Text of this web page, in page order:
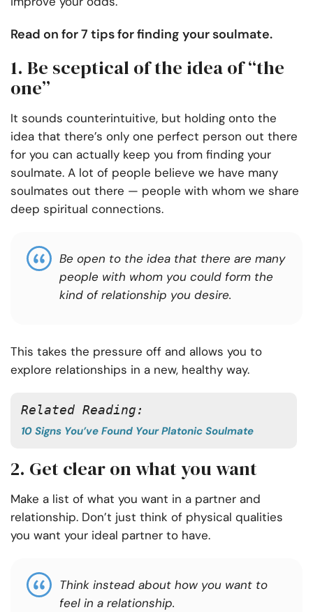
Read on for 7 tips for finding your soulmate.
1. Be sceptical of the idea of “the
one”
It sounds counterintuitive, but holding onto the
idea that there’s only one perfect person out there
for you can actually keep you from finding your
soulmate. A lot of people believe we have many
soulmates out there — people with whom we share
deep spiritual connections.
Be open to the idea that there are many
people with whom you could form the
kind of relationship you desire.
This takes the pressure off and allows you to
explore relationships in a new, healthy way.
Related Reading:
10 Signs You’ve Found Your Platonic Soulmate
2. Get clear on what you want
Make a list of what you want in a partner and
relationship. Don’t just think of physical qualities
you want your ideal partner to have.
Think instead about how you want to
feel in a relationship.